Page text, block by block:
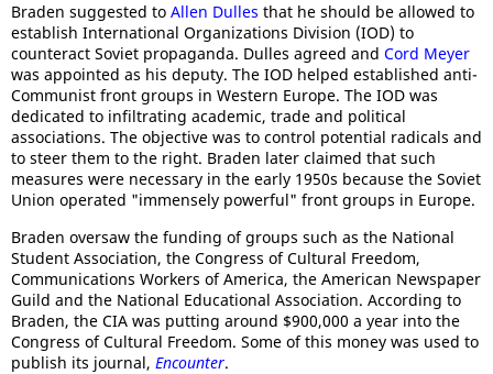
Braden suggested to Allen Dulles that he should be allowed to
establish International Organizations Division (IOD) to
counteract Soviet propaganda. Dulles agreed and Cord Meyer
was appointed as his deputy. The IOD helped established anti-
Communist front groups in Western Europe. The IOD was
dedicated to infiltrating academic, trade and political
associations. The objective was to control potential radicals and
to steer them to the right. Braden later claimed that such
measures were necessary in the early 1950s because the Soviet
Union operated "immensely powerful" front groups in Europe.
Braden oversaw the funding of groups such as the National
Student Association, the Congress of Cultural Freedom,
Communications Workers of America, the American Newspaper
Guild and the National Educational Association. According to
Braden, the CIA was putting around $900,000 a year into the
Congress of Cultural Freedom. Some of this money was used to
publish its journal, Encounter.